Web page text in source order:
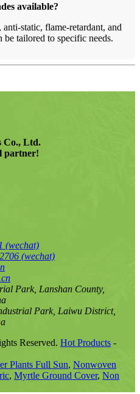
available?
static, flame-retardant, and
be tailored to specific needs.
Co., Ltd.
partner!
(wechat)
(wechat)
Park, Lanshan County,
Park, Laiwu District,
Reserved. Hot Products -
Plants Full Sun, Nonwoven
, Myrtle Ground Cover, Non